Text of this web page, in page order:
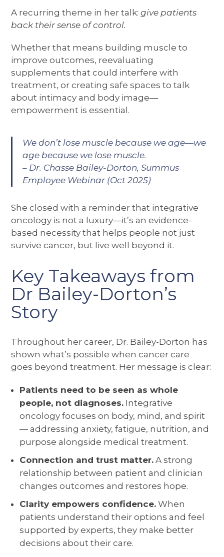
A recurring theme in her talk:give patients
back their sense of control.
Whether that means building muscle to
improve outcomes, reevaluating
supplements that could interfere with
treatment, or creating safe spaces to talk
about intimacy and body image—
empowerment is essential.
We don’t lose muscle because we age—we
age because we lose muscle.
– Dr. Chasse Bailey-Dorton, Summus
Employee Webinar (Oct 2025)
She closed with a reminder that integrative
oncology is not a luxury—it’s an evidence-
based necessity that helps people not just
survive cancer, but live well beyond it.
Key Takeaways from
Dr Bailey-Dorton’s
Story
Throughout her career, Dr. Bailey-Dorton has
shown what’s possible when cancer care
goes beyond treatment. Her message is clear:
Patients need to be seen as whole
people, not diagnoses. Integrative
oncology focuses on body, mind, and spirit
— addressing anxiety, fatigue, nutrition, and
purpose alongside medical treatment.
Connection and trust matter. A strong
relationship between patient and clinician
changes outcomes and restores hope.
Clarity empowers confidence. When
patients understand their options and feel
supported by experts, they make better
decisions about their care.